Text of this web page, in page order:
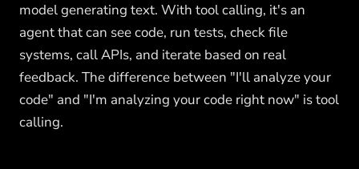
model generating text. With tool calling, it's an
agent that can see code, run tests, check file
systems, call APIs, and iterate based on real
feedback. The difference between "I'll analyze your
code" and "I'm analyzing your code right now" is tool
calling.